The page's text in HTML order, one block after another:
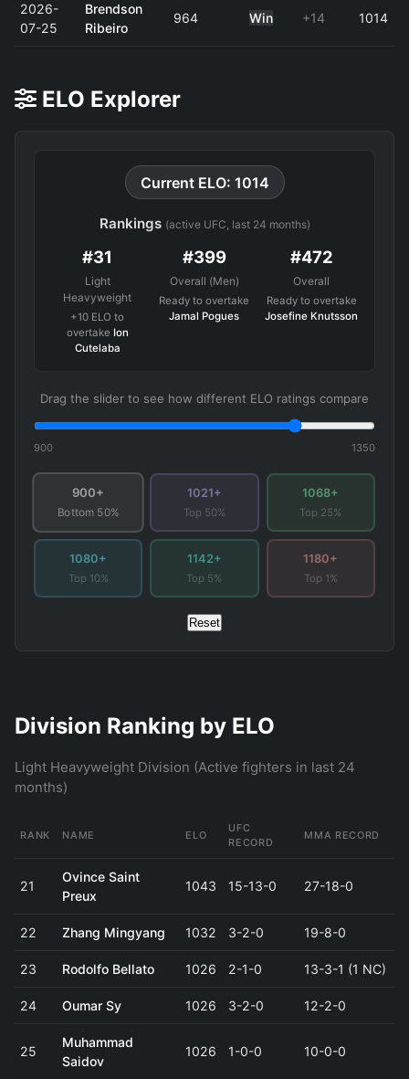
2026-
07-25
Brendson
Ribeiro
964 Win +14 1014
ELO Explorer
Current ELO: 1014
Rankings (active UFC, last 24 months)
#31
Light
Heavyweight
+10 ELO to
overtake Ion
Cutelaba
#399
Overall (Men)
Ready to overtake
Jamal Pogues
#472
Overall
Ready to overtake
Josefine Knutsson
Drag the slider to see how different ELO ratings compare
900 1350
900+
Bottom 50%
1021+
Top 50%
1068+
Top 25%
1080+
Top 10%
1142+
Top 5%
1180+
Top 1%
Reset
Division Ranking by ELO
Light Heavyweight Division (Active fighters in last 24
months)
RANK NAME ELO
UFC
RECORD
MMA RECORD
21
Ovince Saint
Preux
1043 15-13-0 27-18-0
22 Zhang Mingyang 1032 3-2-0 19-8-0
23 Rodolfo Bellato 1026 2-1-0 13-3-1 (1 NC)
24 Oumar Sy 1026 3-2-0 12-2-0
25
Muhammad
Saidov
1026 1-0-0 10-0-0